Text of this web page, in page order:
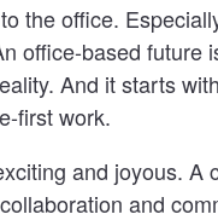
the office.
office-based future
And it starts
first work.
and joyous. A
and